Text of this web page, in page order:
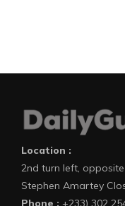
Location :
2nd turn left,
Stephen Amartey
Phone : +233) 302